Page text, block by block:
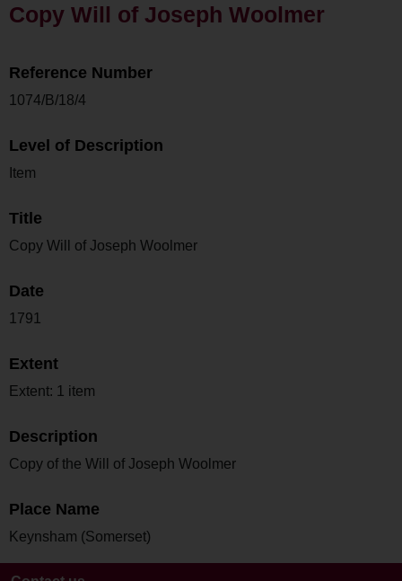
Copy Will of Joseph Woolmer
Reference Number
1074/B/18/4
Level of Description
Item
Title
Copy Will of Joseph Woolmer
Date
1791
Extent
Extent: 1 item
Description
Copy of the Will of Joseph Woolmer
Place Name
Keynsham (Somerset)